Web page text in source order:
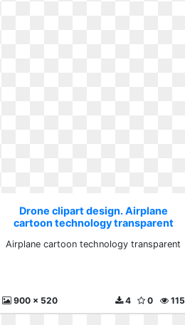
Drone clipart design. Airplane
cartoon technology transparent
Airplane cartoon technology transparent
900 x 520 115
0
4